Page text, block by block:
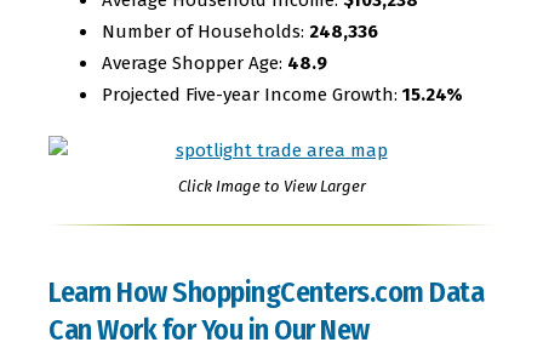
Number of Households: 248,336
Average Shopper Age: 48.9
Projected Five-year Income Growth: 15.24%
Click Image to View Larger
Learn How ShoppingCenters.com Data
Can Work for You in Our New